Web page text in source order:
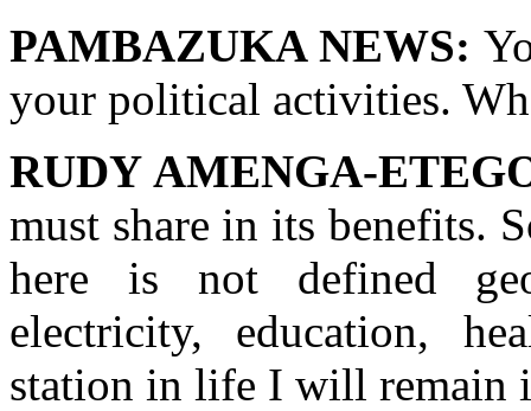
PAMBAZUKA NEWS:
your political activities.
RUDY AMENGA-
must share in its benefits.
here is not defined
electricity, education,
station in life I will remain